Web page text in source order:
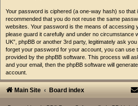
Your password is ciphered (a one-way hash) so that
recommended that you do not reuse the same
websites. Your password is the means of accessing
please guard it carefully and under no circumstance
UK”, phpBB or another 3rd party, legitimately ask
forget your password for your account, you can use
provided by the phpBB software. This process will
and your email, then the phpBB software will
account.
Main Site Board index